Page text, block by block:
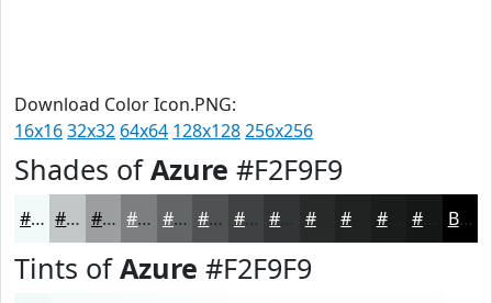
Download Color Icon.PNG:
16x1632x32 64x64 128x128256x256
Shades ofAzure #F2F9F9
#F2F9F9 #C2C7C7 #9B9F9F #7C7F7F #636666 #4F5252 #3F4242 #282A2A #1A1B1B Black
Tints ofAzure #F2F9F9